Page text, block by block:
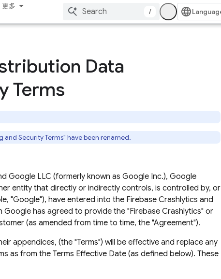
更多
/
Data
Terms
and Security Terms" have been renamed.
Google LLC (formerly known as Google Inc.), Google
entity that directly or indirectly controls, is controlled by, or
"Google"), have entered into the Firebase Crashlytics and
has agreed to provide the "Firebase Crashlytics" or
(as amended from time to time, the "Agreement").
appendices, (the "Terms") will be effective and replace any
as from the Terms Effective Date (as defined below). These